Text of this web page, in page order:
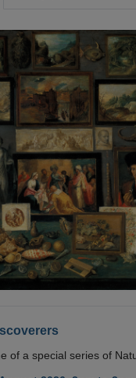
of a special series of